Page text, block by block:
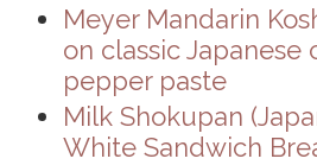
Meyer Mandarin
on classic Japanese
pepper paste
Milk Shokupan
White Sandwich